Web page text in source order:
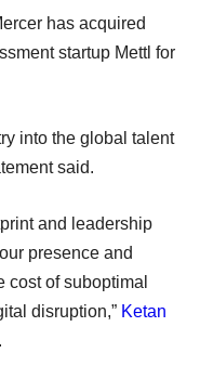
has acquired
startup Mettl for
into the global talent
said.
and leadership
presence and
of suboptimal
disruption,” Ketan